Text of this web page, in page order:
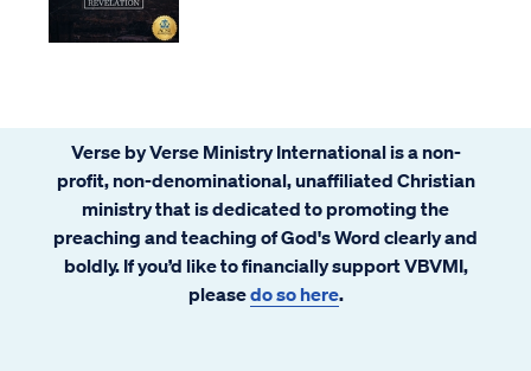
Verse by Verse Ministry International is a non-
profit, non-denominational, unaffiliated Christian
ministry that is dedicated to promoting the
preaching and teaching of God's Word clearly and
boldly. If you’d like to financially support VBVMI,
pleasedo so here.